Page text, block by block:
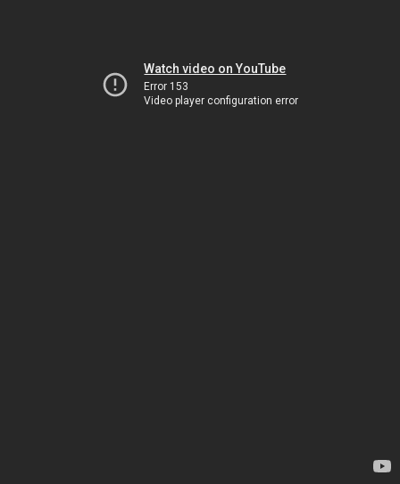
Watch video on YouTube
Error 153
Video player configuration error